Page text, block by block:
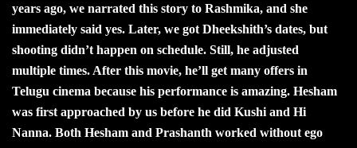
years ago, we narrated this story to Rashmika, and she
immediately said yes. Later, we got Dheekshith’s dates, but
shooting didn’t happen on schedule. Still, he adjusted
multiple times. After this movie, he’ll get many offers in
Telugu cinema because his performance is amazing. Hesham
was first approached by us before he did Kushi and Hi
Nanna. Both Hesham and Prashanth worked without ego